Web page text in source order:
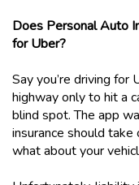
Does Personal Auto
for Uber?
Say you’re driving for
highway only to hit a
blind spot. The app
insurance should take
what about your